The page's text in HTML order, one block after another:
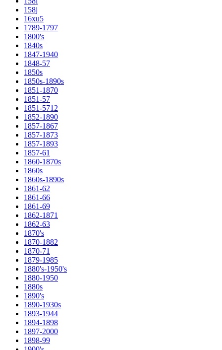
158j
16xu5
1789-1797
1800's
1840s
1847-1940
1848-57
1850s
1850s-1890s
1851-1870
1851-57
1851-5712
1852-1890
1857-1867
1857-1873
1857-1893
1857-61
1860-1870s
1860s
1860s-1890s
1861-62
1861-66
1861-69
1862-1871
1862-63
1870's
1870-1882
1870-71
1879-1985
1880's-1950's
1880-1950
1880s
1890's
1890-1930s
1893-1944
1894-1898
1897-2000
1898-99